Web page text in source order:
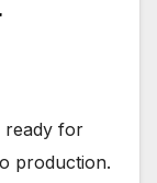
ready for
production.